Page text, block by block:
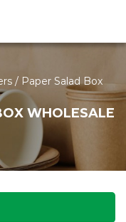
/ Paper Salad Box
WHOLESALE